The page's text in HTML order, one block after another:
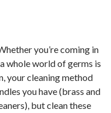
you’re coming in
whole world of germs is
your cleaning method
you have (brass and
but clean these